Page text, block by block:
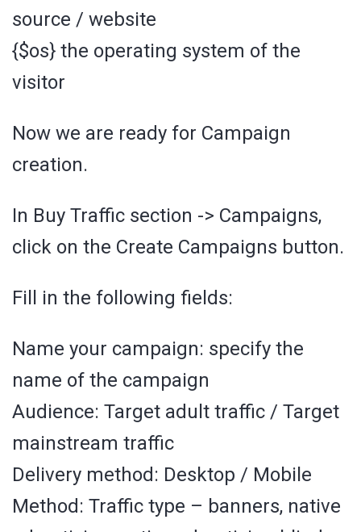
source / website
{$os} the operating system of the
visitor
Now we are ready for Campaign
creation.
In Buy Traffic section -> Campaigns,
click on the Create Campaigns button.
Fill in the following fields:
Name your campaign: specify the
name of the campaign
Audience: Target adult traffic / Target
mainstream traffic
Delivery method: Desktop / Mobile
Method: Traffic type – banners, native